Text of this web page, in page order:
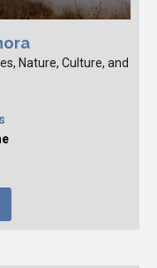
Nature, Culture, and